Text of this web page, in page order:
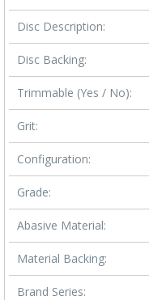
Disc Description:
Disc Backing:
Trimmable (Yes / No):
Grit:
Configuration:
Grade:
Abasive Material:
Material Backing:
Brand Series: